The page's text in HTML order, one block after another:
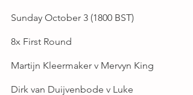
Sunday October 3 (1800 BST)
8x First Round
Martijn Kleermaker v Mervyn King
Dirk van Duijvenbode v Luke